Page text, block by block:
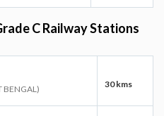
C Railway Stations
BENGAL) 30 kms